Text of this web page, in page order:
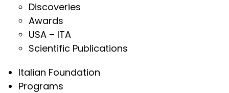
Discoveries
Awards
USA – ITA
Scientific Publications
Italian Foundation
Programs